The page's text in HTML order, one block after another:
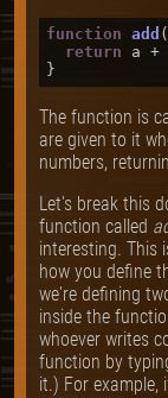
function add (
return a +
The function is
are given to it
numbers,
Let's break this
function called
interesting. This
how you define
we're defining
inside the
whoever writes
function by
it.) For example,